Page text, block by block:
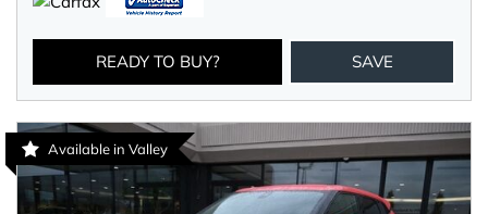
READY TO BUY? SAVE
Available in Valley